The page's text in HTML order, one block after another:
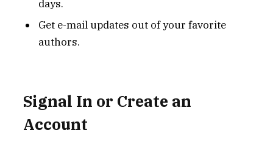
days.
Get e-mail updates out of your favorite
authors.
Signal In or Create an
Account